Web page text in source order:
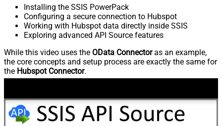
Installing the SSIS PowerPack
Configuring a secure connection to Hubspot
Working with Hubspot data directly inside SSIS
Exploring advanced API Source features
While this video uses the OData Connectoras an example,
the core concepts and setup process are exactly the same for
the Hubspot Connector.